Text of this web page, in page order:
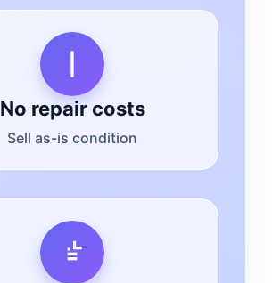
No repair costs
Sell as-is condition